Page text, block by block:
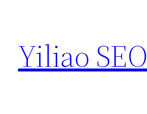
content
Yiliao SEO